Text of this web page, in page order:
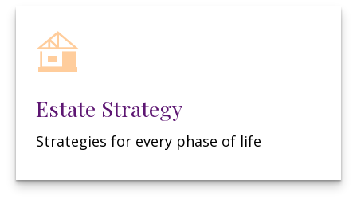
Estate Strategy
Strategies for every phase of life